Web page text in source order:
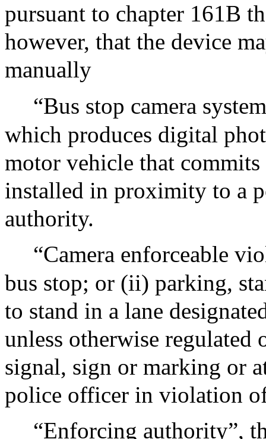
pursuant to chapter 161B
however, that the device
manually
“Bus stop camera
which produces digital
motor vehicle that
installed in proximity to a
authority.
“Camera enforceable
bus stop; or (ii) parking,
to stand in a lane
unless otherwise
signal, sign or marking or
police officer in violation
“Enforcing authority”,